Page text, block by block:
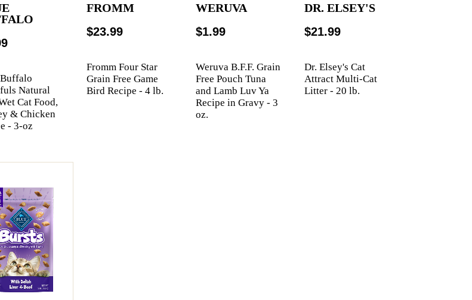
Natural
Cat Food,
& Chicken
- 3-oz
FROMM
$23.99
Fromm Four Star
Grain Free Game
Bird Recipe - 4 lb.
WERUVA
$1.99
Weruva B.F.F. Grain
Free Pouch Tuna
and Lamb Luv Ya
Recipe in Gravy - 3
oz.
DR. ELSEY'S
$21.99
Dr. Elsey's Cat
Attract Multi-Cat
Litter - 20 lb.